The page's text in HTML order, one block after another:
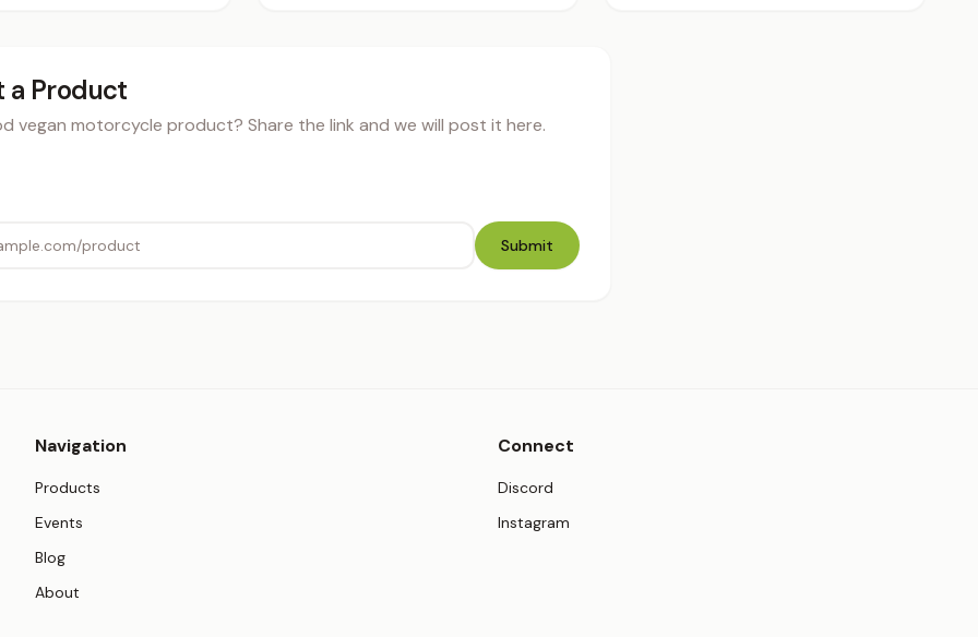
a Product
vegan motorcycle product? Share the link and we will post it here.
Submit
Navigation
Products
Events
Blog
About
Connect
Discord
Instagram